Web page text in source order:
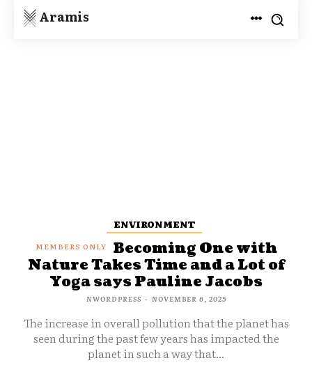
Aramis
ENVIRONMENT
Becoming One with
Nature Takes Time and a Lot of
Yoga says Pauline Jacobs
NWORDPRESS - NOVEMBER 6, 2025
The increase in overall pollution that the planet has
seen during the past few years has impacted the
planet in such a way that...